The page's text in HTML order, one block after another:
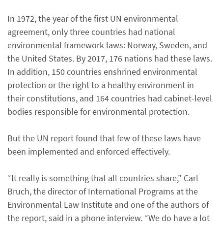
In 1972, the year of the first UN environmental
agreement, only three countries had national
environmental framework laws: Norway, Sweden, and
the United States. By 2017, 176 nations had these laws.
In addition, 150 countries enshrined environmental
protection or the right to a healthy environment in
their constitutions, and 164 countries had cabinet-level
bodies responsible for environmental protection.
But the UN report found that few of these laws have
been implemented and enforced effectively.
“It really is something that all countries share,” Carl
Bruch, the director of International Programs at the
Environmental Law Institute and one of the authors of
the report, said in a phone interview. “We do have a lot